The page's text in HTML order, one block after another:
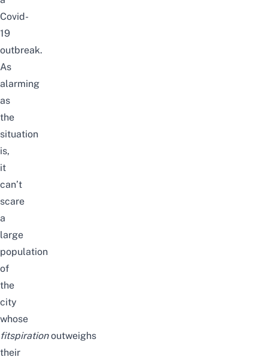
Covid-
19
outbreak.
As
alarming
as
the
situation
is,
it
can’t
scare
a
large
population
of
the
city
whose
fitspiration outweighs
their